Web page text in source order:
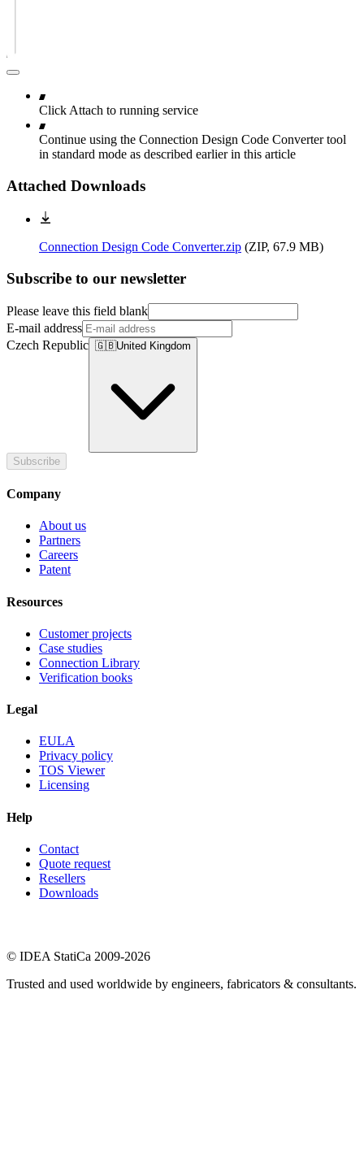
Click Attach to running service
Continue using the Connection Design Code Converter tool
in standard mode as described earlier in this article
Attached Downloads
Connection Design Code Converter.zip (ZIP, 67.9 MB)
Subscribe to our newsletter
Please leave this field blank
E-mail address
Czech Republic 🇬🇧United Kingdom
Subscribe
Company
About us
Partners
Careers
Patent
Resources
Customer projects
Case studies
Connection Library
Verification books
Legal
EULA
Privacy policy
TOS Viewer
Licensing
Help
Contact
Quote request
Resellers
Downloads
© IDEA StatiCa 2009-2026
Trusted and used worldwide by engineers, fabricators & consultants.